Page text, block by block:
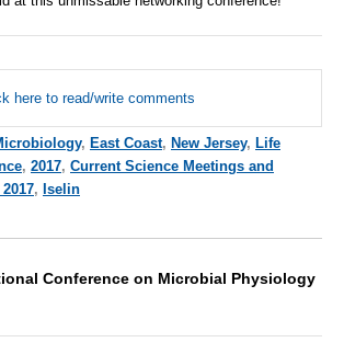
here to read/write comments
, East Coast, New Jersey, Life
, 2017, Current Science Meetings and
, Iselin
Conference on Microbial Physiology